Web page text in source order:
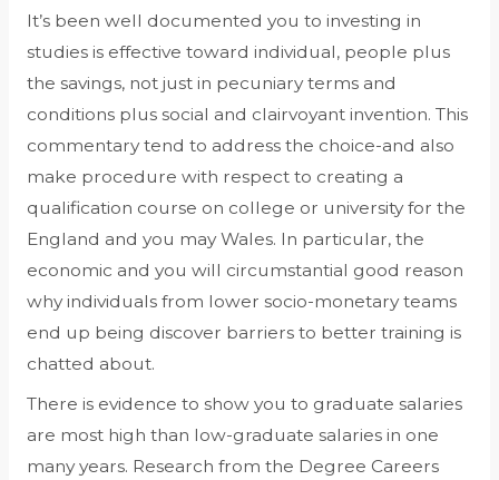
It’s been well documented you to investing in
studies is effective toward individual, people plus
the savings, not just in pecuniary terms and
conditions plus social and clairvoyant invention. This
commentary tend to address the choice-and also
make procedure with respect to creating a
qualification course on college or university for the
England and you may Wales. In particular, the
economic and you will circumstantial good reason
why individuals from lower socio-monetary teams
end up being discover barriers to better training is
chatted about.
There is evidence to show you to graduate salaries
are most high than low-graduate salaries in one
many years. Research from the Degree Careers